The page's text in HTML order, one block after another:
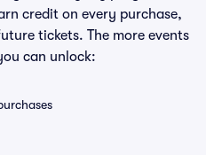
credit on every purchase,
tickets. The more events
can unlock: